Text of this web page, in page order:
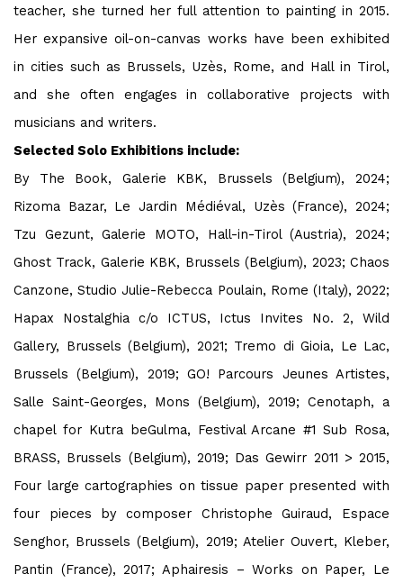
teacher, she turned her full attention to painting in 2015.
Her expansive oil-on-canvas works have been exhibited
in cities such as Brussels, Uzès, Rome, and Hall in Tirol,
and she often engages in collaborative projects with
musicians and writers.
Selected Solo Exhibitions include:
By The Book, Galerie KBK, Brussels (Belgium), 2024;
Rizoma Bazar, Le Jardin Médiéval, Uzès (France), 2024;
Tzu Gezunt, Galerie MOTO, Hall-in-Tirol (Austria), 2024;
Ghost Track, Galerie KBK, Brussels (Belgium), 2023; Chaos
Canzone, Studio Julie-Rebecca Poulain, Rome (Italy), 2022;
Hapax Nostalghia c/o ICTUS, Ictus Invites No. 2, Wild
Gallery, Brussels (Belgium), 2021; Tremo di Gioia, Le Lac,
Brussels (Belgium), 2019; GO! Parcours Jeunes Artistes,
Salle Saint-Georges, Mons (Belgium), 2019; Cenotaph, a
chapel for Kutra beGulma, Festival Arcane #1 Sub Rosa,
BRASS, Brussels (Belgium), 2019; Das Gewirr 2011 > 2015,
Four large cartographies on tissue paper presented with
four pieces by composer Christophe Guiraud, Espace
Senghor, Brussels (Belgium), 2019; Atelier Ouvert, Kleber,
Pantin (France), 2017; Aphairesis – Works on Paper, Le